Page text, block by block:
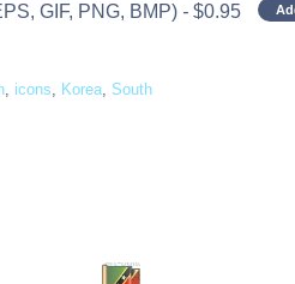
GIF, PNG, BMP) - $0.95
, icons, Korea, South